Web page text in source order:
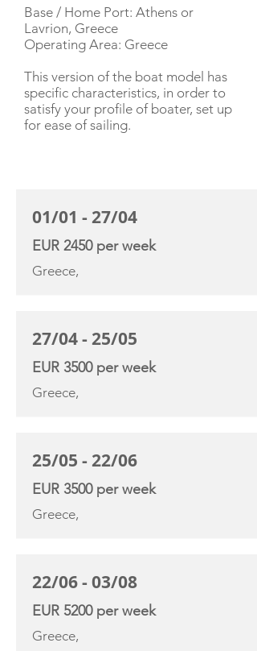
Base / Home Port: Athens or
Lavrion, Greece
Operating Area: Greece
This version of the boat model has
specific characteristics, in order to
satisfy your profile of boater, set up
for ease of sailing.
01/01 - 27/04
EUR 2450 per week
Greece,
27/04 - 25/05
EUR 3500 per week
Greece,
25/05 - 22/06
EUR 3500 per week
Greece,
22/06 - 03/08
EUR 5200 per week
Greece,